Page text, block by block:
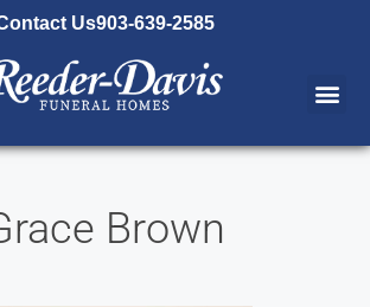
Us903-639-2585
Brown